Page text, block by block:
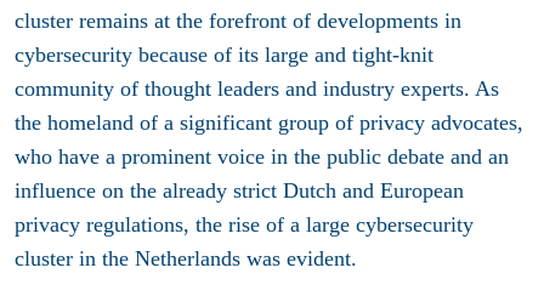
cluster remains at the forefront of developments in
cybersecurity because of its large and tight-knit
community of thought leaders and industry experts. As
the homeland of a significant group of privacy advocates,
who have a prominent voice in the public debate and an
influence on the already strict Dutch and European
privacy regulations, the rise of a large cybersecurity
cluster in the Netherlands was evident.